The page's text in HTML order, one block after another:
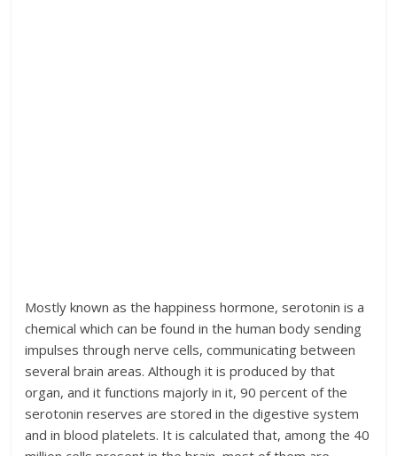
Mostly known as the happiness hormone, serotonin is a
chemical which can be found in the human body sending
impulses through nerve cells, communicating between
several brain areas. Although it is produced by that
organ, and it functions majorly in it, 90 percent of the
serotonin reserves are stored in the digestive system
and in blood platelets. It is calculated that, among the 40